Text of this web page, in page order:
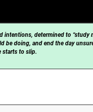
intentions, determined to “study
be doing, and end the day
starts to slip.